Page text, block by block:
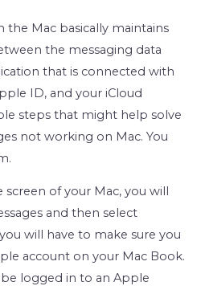
the Mac basically maintains
the messaging data
that is connected with
ID, and your iCloud
steps that might help solve
not working on Mac. You
of your Mac, you will
and then select
will have to make sure you
account on your Mac Book.
logged in to an Apple